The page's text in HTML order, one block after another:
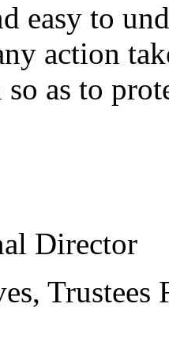
easy to
action
as to
Director
Trustees